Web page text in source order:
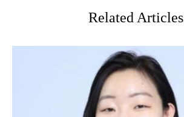
Related Articles